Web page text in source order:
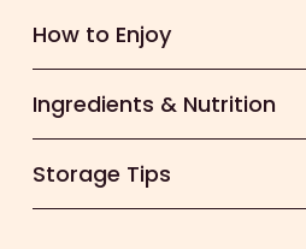
How to Enjoy
Ingredients & Nutrition
Storage Tips